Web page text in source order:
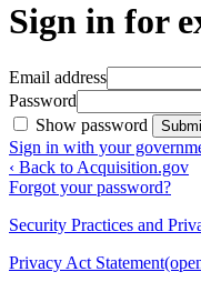
Sign in for
Email address
Password
Show password
Sign in with your
‹ Back to Acquisition.gov
Forgot your password?
Security Practices and
Privacy Act Statement